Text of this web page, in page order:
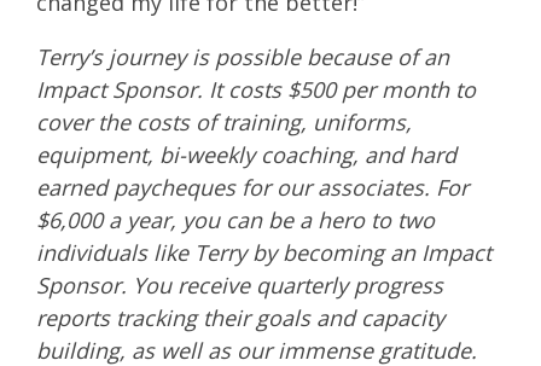
Terry’s journey is possible because of an
Impact Sponsor. It costs $500 per month to
cover the costs of training, uniforms,
equipment, bi-weekly coaching, and hard
earned paycheques for our associates. For
$6,000 a year, you can be a hero to two
individuals like Terry by becoming an Impact
Sponsor. You receive quarterly progress
reports tracking their goals and capacity
building, as well as our immense gratitude.